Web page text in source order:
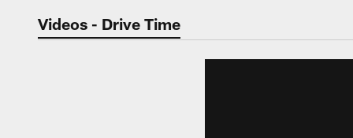
Jaguars Video |
Videos - Drive Time